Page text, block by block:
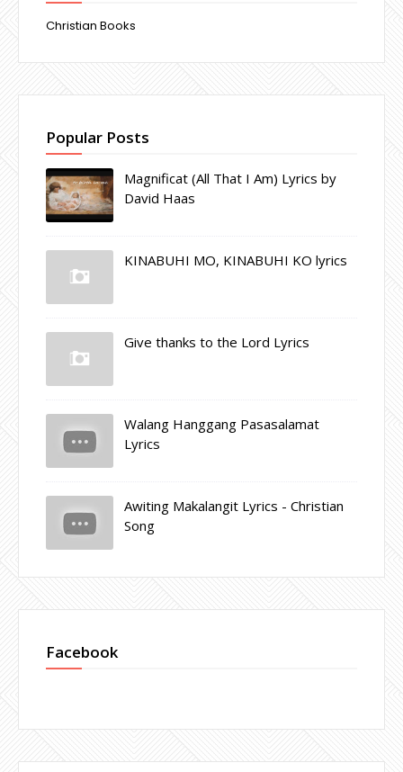
Christian Books
Popular Posts
Magnificat (All That I Am) Lyrics by
David Haas
KINABUHI MO, KINABUHI KO lyrics
Give thanks to the Lord Lyrics
Walang Hanggang Pasasalamat
Lyrics
Awiting Makalangit Lyrics - Christian
Song
Facebook